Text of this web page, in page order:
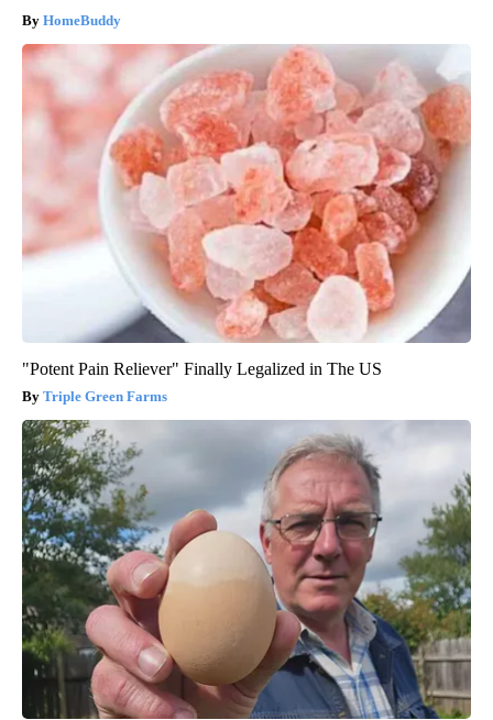
HomeBuddy
"Potent Pain Reliever" Finally Legalized in The US
Triple Green Farms